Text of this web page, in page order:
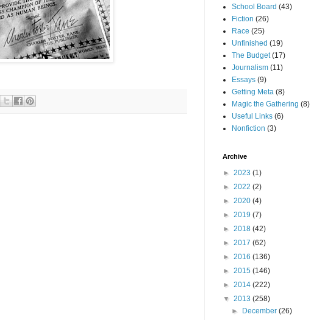
School Board (43)
Fiction (26)
Race (25)
Unfinished (19)
The Budget (17)
Journalism (11)
Essays (9)
Getting Meta (8)
Magic the Gathering (8)
Useful Links (6)
Nonfiction (3)
Archive
► 2023 (1)
► 2022 (2)
► 2020 (4)
► 2019 (7)
► 2018 (42)
► 2017 (62)
► 2016 (136)
► 2015 (146)
► 2014 (222)
▼ 2013 (258)
►
December(26)